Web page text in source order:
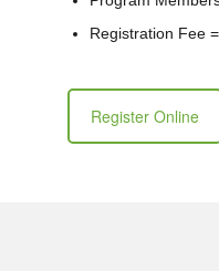
Registration Fee
Register Online